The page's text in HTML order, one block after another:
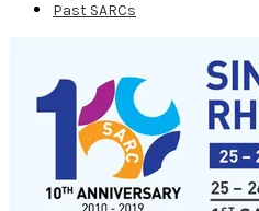
Past SARCs